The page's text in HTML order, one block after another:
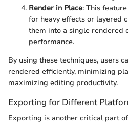
Render in Place: This
for heavy effects or layered
them into a single rendered
performance.
By using these techniques, users
rendered efficiently, minimizing
maximizing editing productivity.
Exporting for Different
Exporting is another critical part